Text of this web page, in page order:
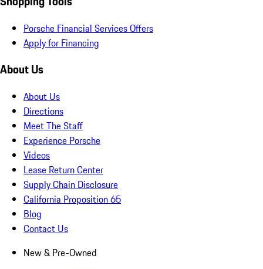
Porsche Financial Services Offers
Apply for Financing
About Us
About Us
Directions
Meet The Staff
Experience Porsche
Videos
Lease Return Center
Supply Chain Disclosure
California Proposition 65
Blog
Contact Us
New & Pre-Owned